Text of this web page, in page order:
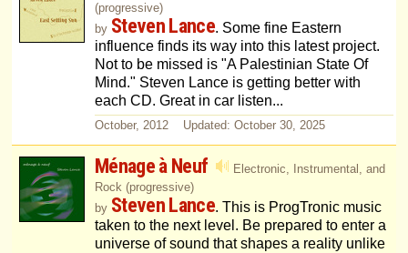
(progressive)
by Steven Lance. Some fine Eastern
influence finds its way into this latest project.
Not to be missed is "A Palestinian State Of
Mind." Steven Lance is getting better with
each CD. Great in car listen...
October, 2012 Updated: October 30, 2025
Ménage à Neuf
Electronic, Instrumental, and
Rock (progressive)
by Steven Lance. This is ProgTronic music
taken to the next level. Be prepared to enter a
universe of sound that shapes a reality unlike